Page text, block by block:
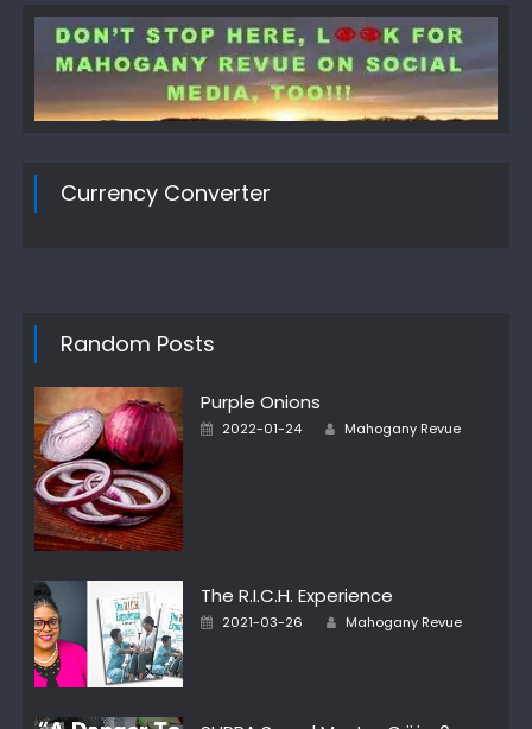
Currency Converter
Random Posts
Purple Onions
Posted
2022-01-24 Author
Mahogany Revue
The R.I.C.H. Experience
Posted
2021-03-26 Author
Mahogany Revue